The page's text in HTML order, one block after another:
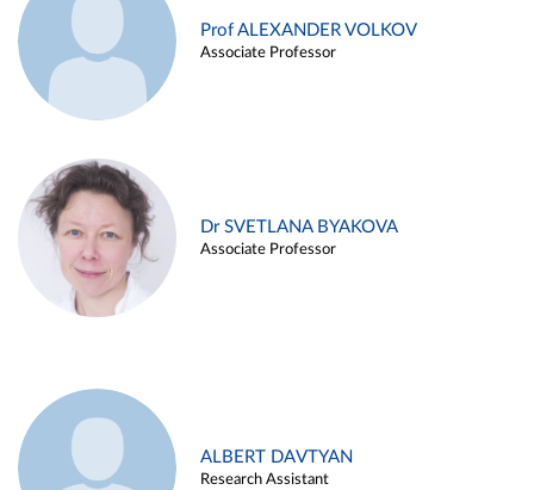
Prof ALEXANDER VOLKOV
Associate Professor
Dr SVETLANA BYAKOVA
Associate Professor
ALBERT DAVTYAN
Research Assistant